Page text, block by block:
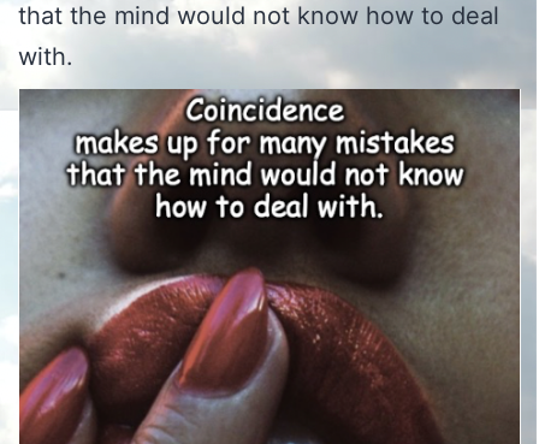
that the mind would not know how to deal
with.